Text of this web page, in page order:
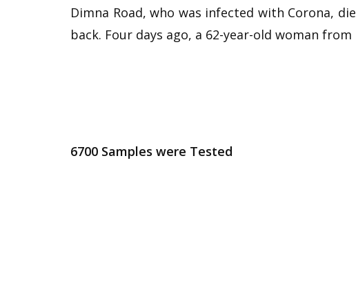
Dimna Road, who was infected with Corona,
back. Four days ago, a 62-year-old woman
6700 Samples were Tested